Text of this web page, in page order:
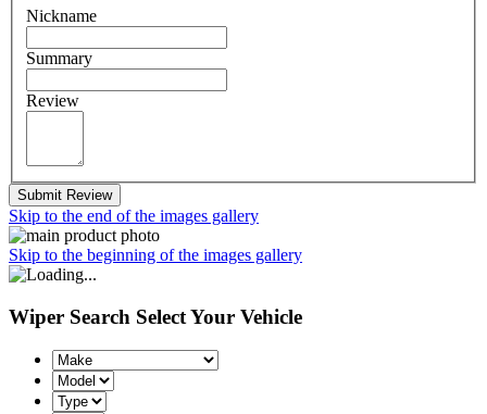
Nickname
Summary
Review
Submit Review
Skip to the end of the images gallery
Skip to the beginning of the images gallery
Wiper Search Select Your Vehicle